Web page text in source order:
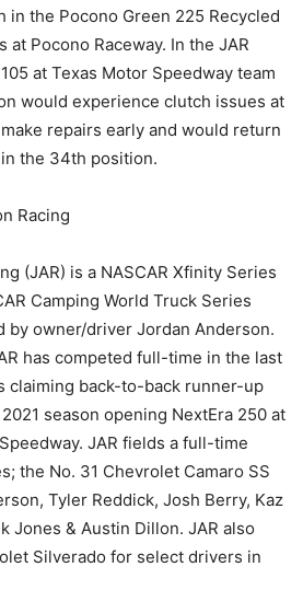
in the Pocono Green 225 Recycled
at Pocono Raceway. In the JAR
at Texas Motor Speedway team
would experience clutch issues at
repairs early and would return
the 34th position.
Racing
(JAR) is a NASCAR Xfinity Series
Camping World Truck Series
by owner/driver Jordan Anderson.
has competed full-time in the last
claiming back-to-back runner-up
season opening NextEra 250 at
JAR fields a full-time
the No. 31 Chevrolet Camaro SS
Tyler Reddick, Josh Berry, Kaz
Jones & Austin Dillon. JAR also
Silverado for select drivers in